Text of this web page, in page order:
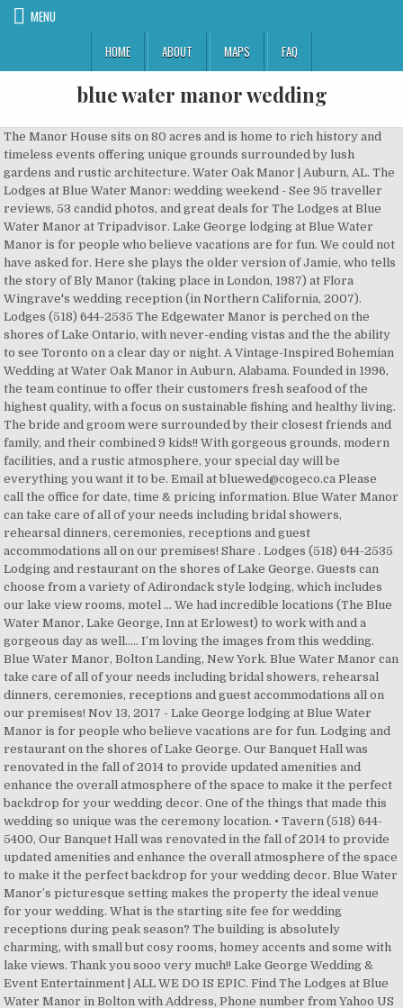
MENU
HOME
ABOUT MAPS FAQ
blue water manor wedding
The Manor House sits on 80 acres and is home to rich history and timeless events offering unique grounds surrounded by lush gardens and rustic architecture. Water Oak Manor | Auburn, AL. The Lodges at Blue Water Manor: wedding weekend - See 95 traveller reviews, 53 candid photos, and great deals for The Lodges at Blue Water Manor at Tripadvisor. Lake George lodging at Blue Water Manor is for people who believe vacations are for fun. We could not have asked for. Here she plays the older version of Jamie, who tells the story of Bly Manor (taking place in London, 1987) at Flora Wingrave's wedding reception (in Northern California, 2007). Lodges (518) 644-2535 The Edgewater Manor is perched on the shores of Lake Ontario, with never-ending vistas and the the ability to see Toronto on a clear day or night. A Vintage-Inspired Bohemian Wedding at Water Oak Manor in Auburn, Alabama. Founded in 1996, the team continue to offer their customers fresh seafood of the highest quality, with a focus on sustainable fishing and healthy living. The bride and groom were surrounded by their closest friends and family, and their combined 9 kids!! With gorgeous grounds, modern facilities, and a rustic atmosphere, your special day will be everything you want it to be. Email at bluewed@cogeco.ca Please call the office for date, time & pricing information. Blue Water Manor can take care of all of your needs including bridal showers, rehearsal dinners, ceremonies, receptions and guest accommodations all on our premises! Share . Lodges (518) 644-2535 Lodging and restaurant on the shores of Lake George. Guests can choose from a variety of Adirondack style lodging, which includes our lake view rooms, motel … We had incredible locations (The Blue Water Manor, Lake George, Inn at Erlowest) to work with and a gorgeous day as well….. I’m loving the images from this wedding. Blue Water Manor, Bolton Landing, New York. Blue Water Manor can take care of all of your needs including bridal showers, rehearsal dinners, ceremonies, receptions and guest accommodations all on our premises! Nov 13, 2017 - Lake George lodging at Blue Water Manor is for people who believe vacations are for fun. Lodging and restaurant on the shores of Lake George. Our Banquet Hall was renovated in the fall of 2014 to provide updated amenities and enhance the overall atmosphere of the space to make it the perfect backdrop for your wedding decor. One of the things that made this wedding so unique was the ceremony location. • Tavern (518) 644-5400, Our Banquet Hall was renovated in the fall of 2014 to provide updated amenities and enhance the overall atmosphere of the space to make it the perfect backdrop for your wedding decor. Blue Water Manor’s picturesque setting makes the property the ideal venue for your wedding. What is the starting site fee for wedding receptions during peak season? The building is absolutely charming, with small but cosy rooms, homey accents and some with lake views. Thank you sooo very much!! Lake George Wedding & Event Entertainment | ALL WE DO IS EPIC. Find The Lodges at Blue Water Manor in Bolton with Address, Phone number from Yahoo US Local. Daniel and Kailey - Lake George Wedding at Blue Water Manor. Shannon’s family owns the newly renovated and beautiful, Blue Water Manor (between Erlowest & the Sagamore) and no other couple has had their wedding at this location – it’s an incredible location and view! This stunning historic mansion with its old world interior pampers all customers like few have ever experienced before. Specialties: Whether you like to play in the lake or relax on the beach our location makes Blue Water Manor the perfect getaway retreat for families and couples of all ages! Julia made sure that we were stress free during the planning process. The Lodges at Blue Water Manor: wedding weekend - See 101 traveler reviews, 57 candid photos, and great deals for The Lodges at Blue Water Manor at Tripadvisor. Let us help you plan the perfect wedding today! The barn wedding of your dreams can come true at the Mill at Manor Falls! Liz & Eric’s Blue Water Manor wedding was so great! A Fun Backyard Wedding in White Rock | A+B. What is the minimum number of guests required to book your venue? Here you have a splendid setting for your marquee wedding breakfast. Includes The Lodges at Blue Water Manor Reviews, maps & directions to The Lodges at Blue Water Manor in Bolton and more from Yahoo US Local Username. Congratulations on your engagement and your decision on getting married in the beautiful province of Ontario. Blue Water Weddings, Tavernier, Florida. The owners are so nice and welcoming. Blue Water Manor’s picturesque setting makes the property the ideal venue for your wedding. We have a wonderful list of wedding venues in Key Largo, Tavernier, Islamorada and Marathon. Michael and Angela Kessel, 2012. www.terocks.com. The Lodges at Blue Water Manor accepts these cards and reserves the right to temporarily hold an amount prior to arrival. ... Little Blue Lemon. How many event spaces or rooms does your venue offer? Sign up. Especially when the boys jumped into the lake in their wedding clothes. Blue Water Manor is the perfect venu to host your next family reunion, party, wedding or special event. It also arranges for wedding and dining facilities. Which of the following are included in starting site fee? Euridge Manor wedding venue is surrounded by ‘450 acres of private grounds, featuring Georgian-style architecture, sparkling water features, evergreen palm trees, a crumbling castle, exquisite topiary, rose gardens, lawns, cloisters, archways, a thatched boat house – and so much more. The day was filled with love and adventure! Description: With spectacular views of the Intracoastal Waterway, Bluewater is the perfect facility for your wedding celebration. From the Manor, follow the stone steps down through the topiary to the fountain and Italianate water garden. Your Florida Keys Wedding Planner specializing is helping brides create their dream Florida Keys wedding with out the stress. We provide the perfect setting for all types of water sports. Your first kiss takes place on the front steps under the grand two-story portico with “haint blue… Blue Water Manor, Bolton Landing, New York. When I got the inquiry for The Blue Water Manor in my hometown of Bolton Landing, I was beyond excited to take part in Drew and Stephanie's day! Guests can choose from a variety of Adirondack style lodging, which includes our lake view rooms, motel rooms, cottages and newly renovated cabins. a more beautiful day or a better couple to photograph! Expect to spend anywhere from $60 to $250 per guest for your big day. The Boathouse Restaurant and The Lodges at Cresthaven. Blue water weddings made our wedding day unbelievable!! Price Venue. Wedding Flowers; Contact; Search for: Log in / Sign up. Blooms for Rooms wedding and floral design by Carrie Bielinski www.bloomsforrooms.biz. W/ JFP shooter Krystal Chromczak, Lipstick N Lashes Beauty Bar and Boutique, DJ Mike Reilly Entertainment, North Country Flowers and officiant Robyn King. Have any questions? This lovely mansion on the waterfront offers couples a classic, coastal venue with beautiful outdoor areas for their wedding events. When I got the inquiry for The Blue Water Manor in my hometown of Bolton Landing, I was beyond excited to take part in Drew and Stephanie's day! Bluewater is the perfect waterfront venue to hold your dream coastal wedding. 25' x 50' in-ground salt water pool (closed during reception), pool house w/ men's and ladies rooms. Expect to spend anywhere from $60 to $250 per guest for your big day. Allison & Kevin’s Blue Whitehead Manor Wedding | Rainy day Charlotte wedding pictures. Saved by All We Do Is Epic Dot Com We provide the perfect setting for all types of water sports. Please follow along on our Facebook and Instagram pages for the latest information about each of our properties and restaurants. Our current, For more information, or to schedule a tour of our property, please call us at, 518-644-2535 or contact our events coordinator directly at. 4436 Lake Shore Drive • Bolton Landing, NY 12814 Lodges (518) 644-2535 • Tavern (518) 644-5400 It was awesome to see the kids all playing and laughing together. The Manor at Blue Water Bay in Niceville, FL, has a short-term rehabilitation rating of Average and a long term care rating of Average. // Explore our wedding packages Imagine a beautiful, sun-filled day with a ceremony set up under the canopy of tall shade trees on the pristine lawn of a 100-year-old Southern mansion. A wedding at Royalton Luxury Resorts is a dream come true; a promise that your wedding will be as breathtaking as the moments you have shared. What is the starting site fee for wedding ceremonies during off-peak season? Blue Water Manor, Bolton Landing, New York. Blue Water Manor. Our property offers spectacular views of Lake George and can accommodate both indoor and outdoor events. We are absolutely in love with everything that was Meaghan & Michael's wedding. Because of Southern California’s vast selection of wedding venues and styles, prices range greatly between venues. For booking information visit expdjs.com. ... Deluxe continental breakfast provided for overnight guests in the Manor on the morning of the wedding. -Sun deck -Picnic Area -Fire Pit -Children's Playground… Come and enjoy all of the wonderful water activities Lake George is famous for here at Blue Water Manor. What is the starting site fee for wedding receptions during off-peak season? Everything had to be perfect! We used Chef Michael for a five course dinner at our facility, for twelve guests (VIPs from DC). Because of Southern California’s vast selection of wedding venues and styles, prices range greatly between venues. Blue Stone Manor captures that same spirit in the form of intricate ironwork, elaborate mantelpieces, and a generously proportioned seven-bedroom layout, … Is truly